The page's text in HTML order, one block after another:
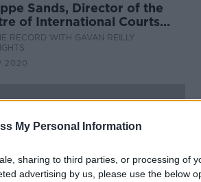
My Personal Information
sharing to third parties, or processing of
advertising by us, please use the below
Sands, Director of the
of International Courts
at University
London
RECORD WITH GAVAN REILLY
2020